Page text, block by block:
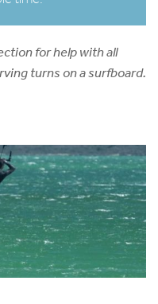
for help with all
turns on a surfboard.